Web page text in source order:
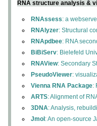
RNA structure analysis &
RNAssess: a
RNAlyzer: Structural
RNApdbee: RNA
BiBiServ: Bielefeld
RNAView: Secondary
PseudoViewer:
Vienna RNA Package:
ARTS: Alignment of
3DNA: Analysis,
Jmol : An open-source